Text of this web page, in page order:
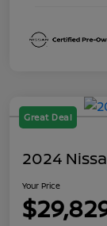
Great Deal
2024
Your Price